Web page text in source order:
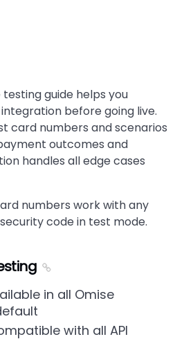
guide helps you
before going live.
card numbers and scenarios
outcomes and
handles all edge cases
numbers work with any
code in test mode.
in all Omise
with all API